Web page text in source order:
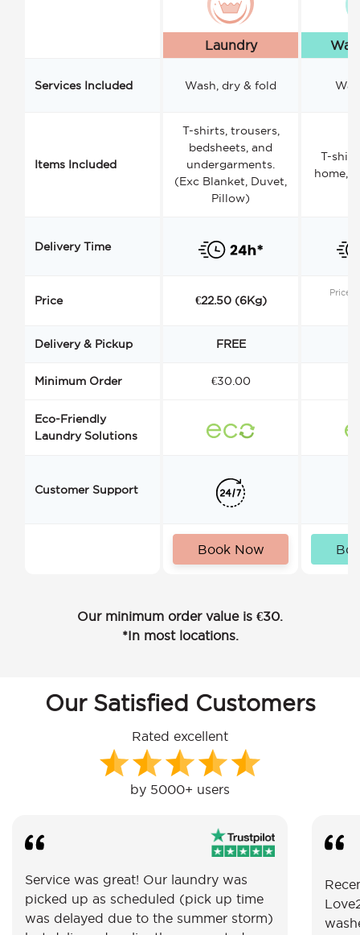
Laundry
Services Included Wash, dry & fold
Items Included
T-shirts, trousers,
bedsheets, and
undergarments.
(Exc Blanket, Duvet,
Pillow)
T-
home,
Delivery Time
Price €22.50 (6Kg)
Price
Delivery & Pickup FREE
Minimum Order €30.00
Eco-Friendly
Laundry Solutions
Customer Support
Book Now
Our minimum order value is €30.
*In most locations.
Our Satisfied Customers
Rated excellent
by 5000+ users
Service was great! Our laundry was
picked up as scheduled (pick up time
was delayed due to the summer storm)